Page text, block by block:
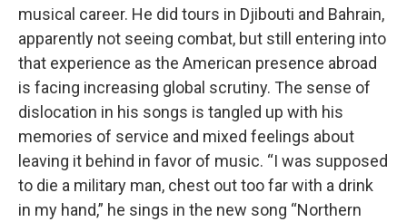
musical career. He did tours in Djibouti and Bahrain,
apparently not seeing combat, but still entering into
that experience as the American presence abroad
is facing increasing global scrutiny. The sense of
dislocation in his songs is tangled up with his
memories of service and mixed feelings about
leaving it behind in favor of music. “I was supposed
to die a military man, chest out too far with a drink
in my hand,” he sings in the new song “Northern